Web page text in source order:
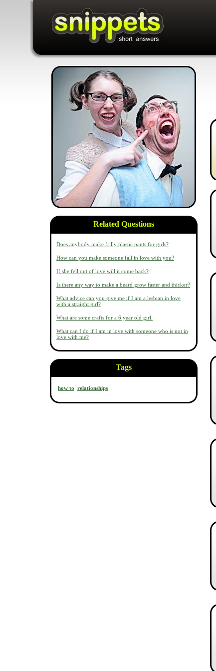
Related Questions
Does anybody make frilly plastic pants for girls?
How can you make someone fall in love with you?
If she fell out of love will it come back?
Is there any way to make a beard grow faster and thicker?
What advice can you give me if I am a lesbian in love
with a straight girl?
What are some crafts for a 6 year old girl.
What can I do if I am in love with someone who is not in
love with me?
Tags
how to relationships